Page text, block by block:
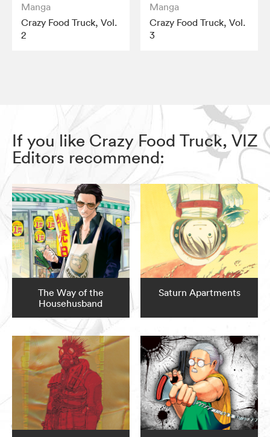
Manga
Crazy Food Truck, Vol.
2
Manga
Crazy Food Truck, Vol.
3
If you like Crazy Food Truck, VIZ
Editors recommend:
The Way of the
Househusband
Saturn Apartments